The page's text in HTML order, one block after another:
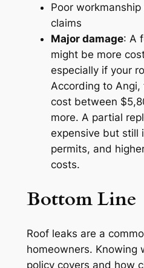
Poor
claims
Major damage: A
might be more
especially if your
According to
cost between
more. A partial
expensive but still
permits, and
costs.
Bottom Line
Roof leaks are a
homeowners. Knowing
policy covers and how